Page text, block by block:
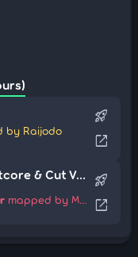
by Raijodo
rocket_launch
open_in_new
How to Be a Heartbreaker (Nightcore & Cut Ver.)
mapped by Mita
rocket_launch
open_in_new